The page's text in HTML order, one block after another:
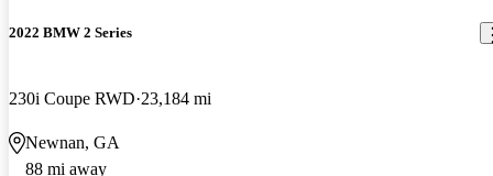
2022 BMW 2 Series
230i Coupe RWD 23,184 mi
Newnan, GA
88 mi away